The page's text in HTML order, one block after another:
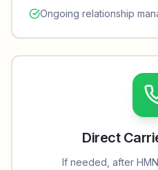
Ongoing relationship
Direct
If needed, after